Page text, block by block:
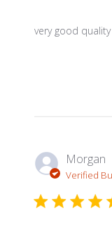
very good
Morgan
Verified